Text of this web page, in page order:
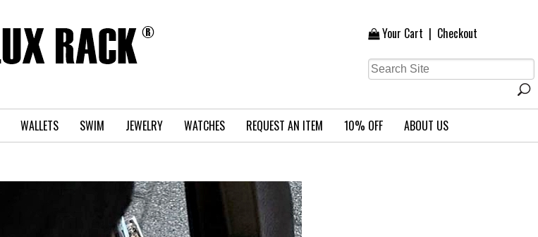
Your Cart | Checkout
WALLETS SWIM JEWELRY WATCHES REQUEST AN ITEM 10% OFF ABOUT US